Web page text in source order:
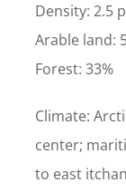
Density: 2.5
Arable land:
Forest: 33%
Climate:
center;
to east